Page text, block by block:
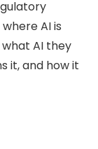
AI is
AI they
it, and how it